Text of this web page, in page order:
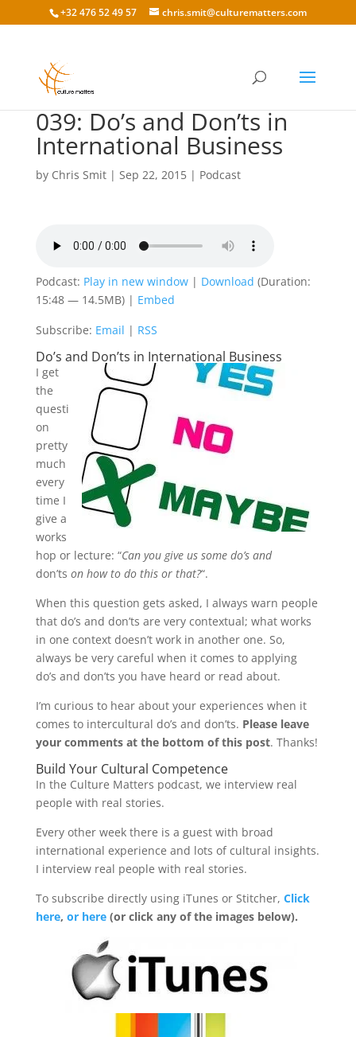
+32 476 52 49 57 chris.smit@culturematters.com
039: Do’s and Don’ts in
International Business
by Chris Smit| Sep 22, 2015| Podcast
Podcast: Play in new window| Download (Duration:
15:48 — 14.5MB) | Embed
Subscribe: Email | RSS
Do’s and Don’ts in International Business
I get
the
questi
on
pretty
much
every
time I
give a
works
hop or lecture: “Can you give us some do’s and
don’ts on how to do this or that?“.
When this question gets asked, I always warn people
that do’s and don’ts are very contextual; what works
in one context doesn’t work in another one. So,
always be very careful when it comes to applying
do’s and don’ts you have heard or read about.
I’m curious to hear about your experiences when it
comes to intercultural do’s and don’ts. Please leave
your comments at the bottom of this post. Thanks!
Build Your Cultural Competence
In the Culture Matters podcast, we interview real
people with real stories.
Every other week there is a guest with broad
international experience and lots of cultural insights.
I interview real people with real stories.
To subscribe directly using iTunes or Stitcher, Click
here, or here(or click any of the images below).